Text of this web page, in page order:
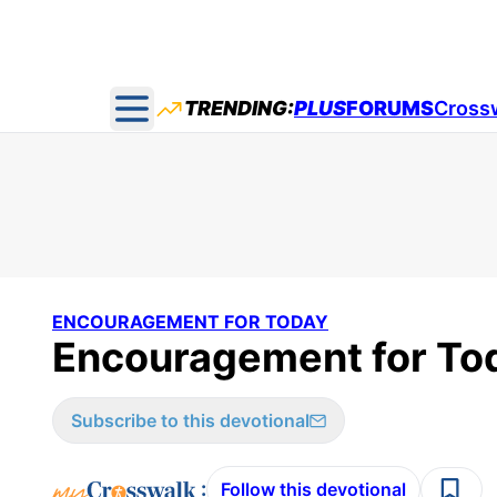
Open main menu
TRENDING:PLUSFORUMS
ENCOURAGEMENT FOR TODAY
Encouragement for
Subscribe to this devotional
: Follow this devotional